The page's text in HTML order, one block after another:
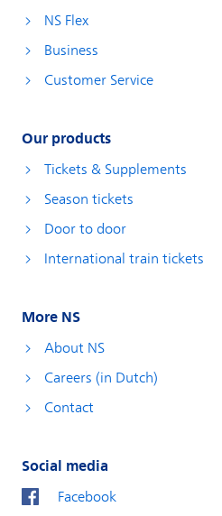
NS Flex
Business
Customer Service
Our products
Tickets & Supplements
Season tickets
Door to door
International train tickets
More NS
About NS
Careers (in Dutch)
Contact
Social media
Facebook